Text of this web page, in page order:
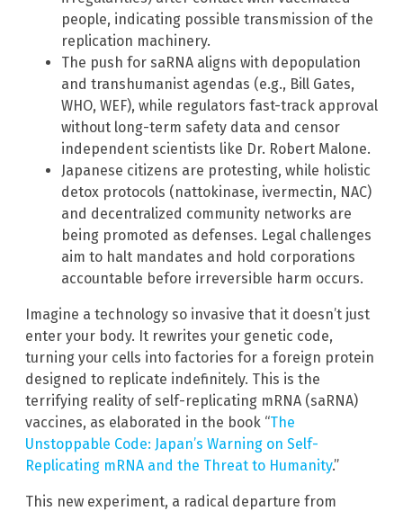
people, indicating possible transmission of the
replication machinery.
The push for saRNA aligns with depopulation
and transhumanist agendas (e.g., Bill Gates,
WHO, WEF), while regulators fast-track approval
without long-term safety data and censor
independent scientists like Dr. Robert Malone.
Japanese citizens are protesting, while holistic
detox protocols (nattokinase, ivermectin, NAC)
and decentralized community networks are
being promoted as defenses. Legal challenges
aim to halt mandates and hold corporations
accountable before irreversible harm occurs.
Imagine a technology so invasive that it doesn’t just
enter your body. It rewrites your genetic code,
turning your cells into factories for a foreign protein
designed to replicate indefinitely. This is the
terrifying reality of self-replicating mRNA (saRNA)
vaccines, as elaborated in the book “The
Unstoppable Code: Japan’s Warning on Self-
Replicating mRNA and the Threat to Humanity.”
This new experiment, a radical departure from